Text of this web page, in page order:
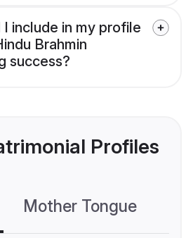
include in my profile
Brahmin
success?
Profiles
Mother Tongue